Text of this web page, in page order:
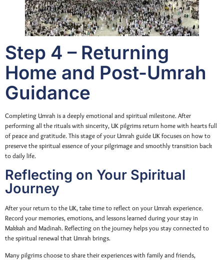
Step 4 – Returning
Home and Post-Umrah
Guidance
Completing Umrah is a deeply emotional and spiritual milestone. After
performing all the rituals with sincerity, UK pilgrims return home with hearts full
of peace and gratitude. This stage of your Umrah guide UK focuses on how to
preserve the spiritual essence of your pilgrimage and smoothly transition back
to daily life.
Reflecting on Your Spiritual
Journey
After your return to the UK, take time to reflect on your Umrah experience.
Record your memories, emotions, and lessons learned during your stay in
Makkah and Madinah. Reflecting on the journey helps you stay connected to
the spiritual renewal that Umrah brings.
Many pilgrims choose to share their experiences with family and friends,